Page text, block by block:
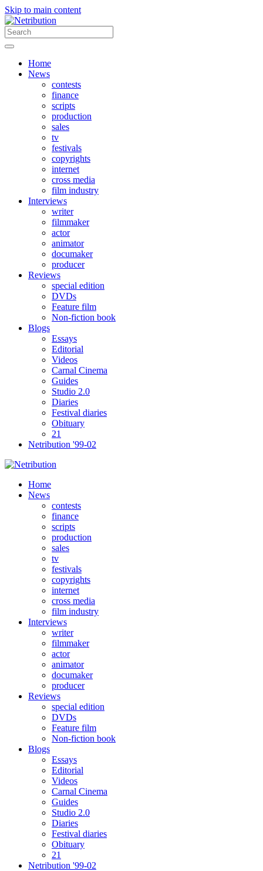
Skip to main content
Home
News
contests
finance
scripts
production
sales
tv
festivals
copyrights
internet
cross media
film industry
Interviews
writer
filmmaker
actor
animator
documaker
producer
Reviews
special edition
DVDs
Feature film
Non-fiction book
Blogs
Essays
Editorial
Videos
Carnal Cinema
Guides
Studio 2.0
Diaries
Festival diaries
Obituary
21
Netribution '99-02
Home
News
contests
finance
scripts
production
sales
tv
festivals
copyrights
internet
cross media
film industry
Interviews
writer
filmmaker
actor
animator
documaker
producer
Reviews
special edition
DVDs
Feature film
Non-fiction book
Blogs
Essays
Editorial
Videos
Carnal Cinema
Guides
Studio 2.0
Diaries
Festival diaries
Obituary
21
Netribution '99-02